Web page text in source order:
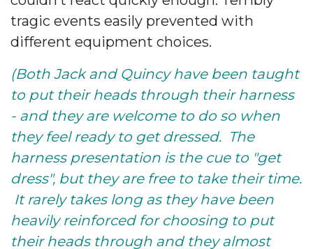
tragic events easily prevented with
different equipment choices.
(Both Jack and Quincy have been taught
to put their heads through their harness
- and they are welcome to do so when
they feel ready to get dressed. The
harness presentation is the cue to "get
dress", but they are free to take their time.
It rarely takes long as they have been
heavily reinforced for choosing to put
their heads through and they almost